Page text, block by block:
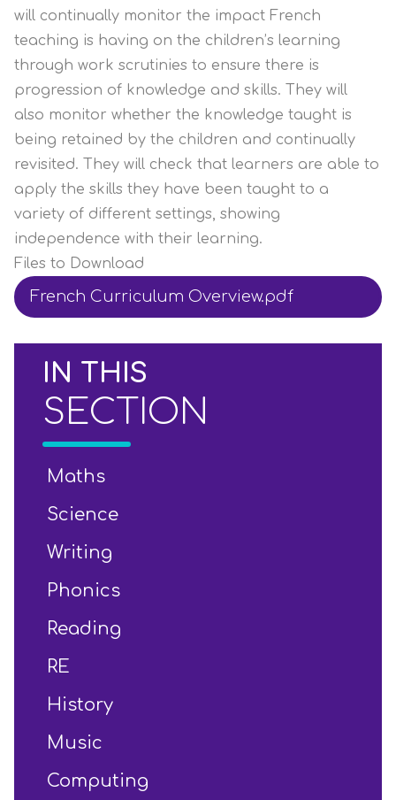
will continually monitor the impact French
teaching is having on the children’s learning
through work scrutinies to ensure there is
progression of knowledge and skills. They will
also monitor whether the knowledge taught is
being retained by the children and continually
revisited. They will check that learners are able to
apply the skills they have been taught to a
variety of different settings, showing
independence with their learning.
Files to Download
French Curriculum Overview.pdf
IN THIS
SECTION
Maths
Science
Writing
Phonics
Reading
RE
History
Music
Computing